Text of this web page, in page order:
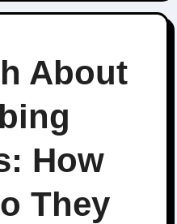
About
How
They